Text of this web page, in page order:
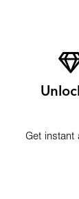
Get instant